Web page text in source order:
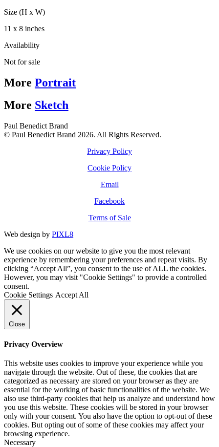
Size (H x W)
11 x 8 inches
Availability
Not for sale
More Portrait
More Sketch
Paul Benedict Brand
© Paul Benedict Brand 2026. All Rights Reserved.
Privacy Policy
Cookie Policy
Email
Facebook
Terms of Sale
Web design by PIXL8
We use cookies on our website to give you the most relevant
experience by remembering your preferences and repeat visits. By
clicking “Accept All”, you consent to the use of ALL the cookies.
However, you may visit "Cookie Settings" to provide a controlled
consent.
Cookie Settings Accept All
Close
Privacy Overview
This website uses cookies to improve your experience while you
navigate through the website. Out of these, the cookies that are
categorized as necessary are stored on your browser as they are
essential for the working of basic functionalities of the website. We
also use third-party cookies that help us analyze and understand how
you use this website. These cookies will be stored in your browser
only with your consent. You also have the option to opt-out of these
cookies. But opting out of some of these cookies may affect your
browsing experience.
Necessary